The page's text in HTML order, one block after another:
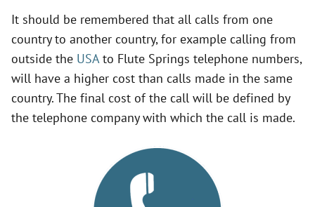
d
e
o
It should be remembered that all calls from one
country to another country, for example calling from
outside the USAto Flute Springs telephone numbers,
will have a higher cost than calls made in the same
country. The final cost of the call will be defined by
the telephone company with which the call is made.